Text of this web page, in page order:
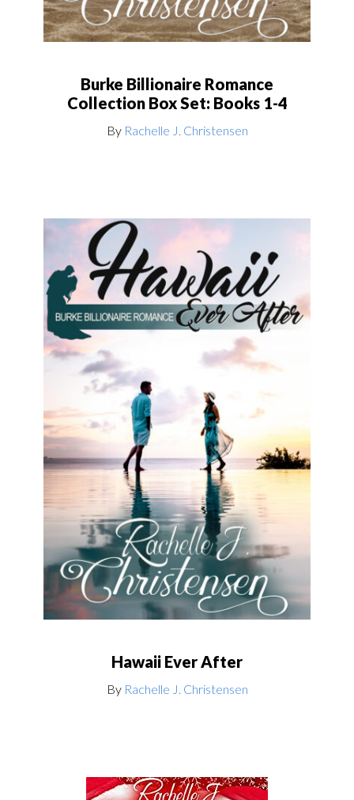
Burke Billionaire Romance
Collection Box Set: Books 1-4
By Rachelle J. Christensen
Hawaii Ever After
By Rachelle J. Christensen